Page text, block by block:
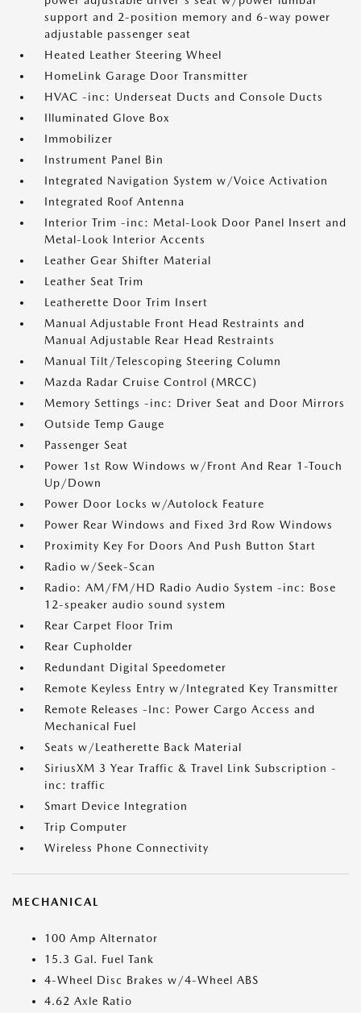
support and 2-position memory and 6-way power
adjustable passenger seat
Heated Leather Steering Wheel
HomeLink Garage Door Transmitter
HVAC -inc: Underseat Ducts and Console Ducts
Illuminated Glove Box
Immobilizer
Instrument Panel Bin
Integrated Navigation System w/Voice Activation
Integrated Roof Antenna
Interior Trim -inc: Metal-Look Door Panel Insert and
Metal-Look Interior Accents
Leather Gear Shifter Material
Leather Seat Trim
Leatherette Door Trim Insert
Manual Adjustable Front Head Restraints and
Manual Adjustable Rear Head Restraints
Manual Tilt/Telescoping Steering Column
Mazda Radar Cruise Control (MRCC)
Memory Settings -inc: Driver Seat and Door Mirrors
Outside Temp Gauge
Passenger Seat
Power 1st Row Windows w/Front And Rear 1-Touch
Up/Down
Power Door Locks w/Autolock Feature
Power Rear Windows and Fixed 3rd Row Windows
Proximity Key For Doors And Push Button Start
Radio w/Seek-Scan
Radio: AM/FM/HD Radio Audio System -inc: Bose
12-speaker audio sound system
Rear Carpet Floor Trim
Rear Cupholder
Redundant Digital Speedometer
Remote Keyless Entry w/Integrated Key Transmitter
Remote Releases -Inc: Power Cargo Access and
Mechanical Fuel
Seats w/Leatherette Back Material
SiriusXM 3 Year Traffic & Travel Link Subscription -
inc: traffic
Smart Device Integration
Trip Computer
Wireless Phone Connectivity
MECHANICAL
100 Amp Alternator
15.3 Gal. Fuel Tank
4-Wheel Disc Brakes w/4-Wheel ABS
4.62 Axle Ratio